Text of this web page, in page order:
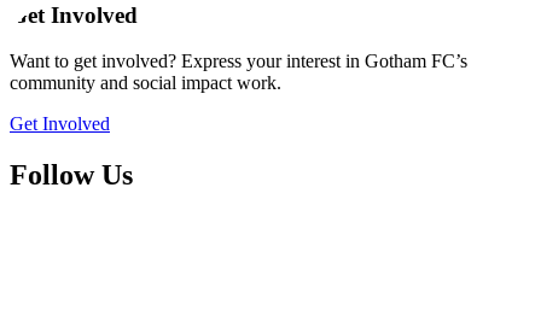
Get Involved
Want to get involved? Express your interest in Gotham FC’s
community and social impact work.
Get Involved
Follow Us